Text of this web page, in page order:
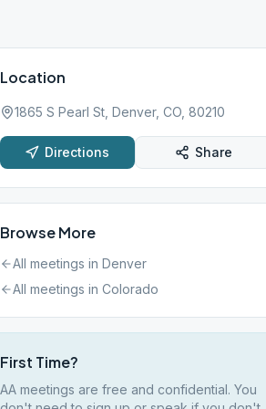
Location
1865 S Pearl St, Denver, CO, 80210
Directions Share
Browse More
All meetings in Denver
All meetings in Colorado
First Time?
AA meetings are free and confidential. You